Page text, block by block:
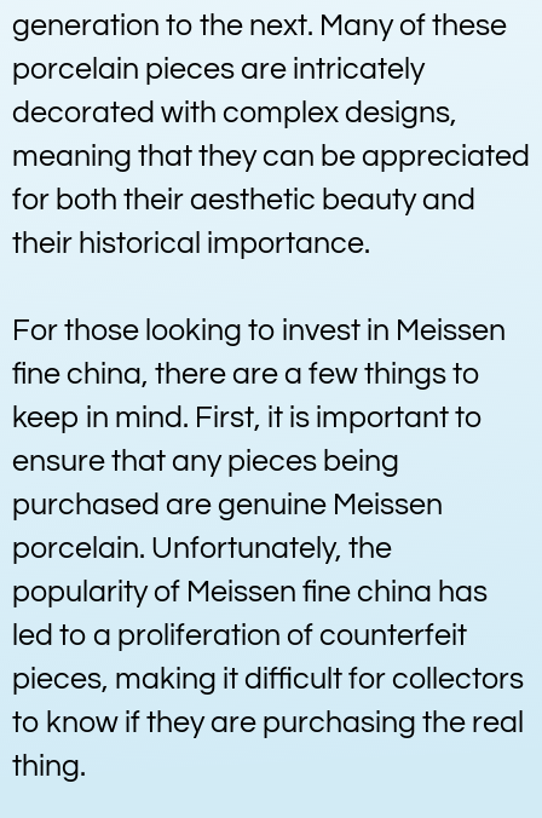
generation to the next. Many of these
porcelain pieces are intricately
decorated with complex designs,
meaning that they can be appreciated
for both their aesthetic beauty and
their historical importance.
For those looking to invest in Meissen
fine china, there are a few things to
keep in mind. First, it is important to
ensure that any pieces being
purchased are genuine Meissen
porcelain. Unfortunately, the
popularity of Meissen fine china has
led to a proliferation of counterfeit
pieces, making it difficult for collectors
to know if they are purchasing the real
thing.